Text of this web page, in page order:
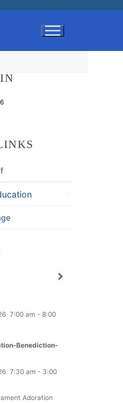
7:00 am - 8:00
Benediction-
7:30 am - 3:00
Adoration